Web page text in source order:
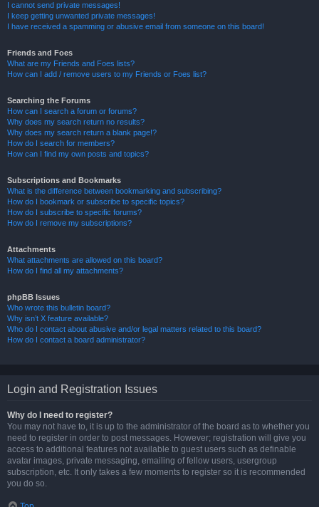
I cannot send private messages!
I keep getting unwanted private messages!
I have received a spamming or abusive email from someone on this board!
Friends and Foes
What are my Friends and Foes lists?
How can I add / remove users to my Friends or Foes list?
Searching the Forums
How can I search a forum or forums?
Why does my search return no results?
Why does my search return a blank page!?
How do I search for members?
How can I find my own posts and topics?
Subscriptions and Bookmarks
What is the difference between bookmarking and subscribing?
How do I bookmark or subscribe to specific topics?
How do I subscribe to specific forums?
How do I remove my subscriptions?
Attachments
What attachments are allowed on this board?
How do I find all my attachments?
phpBB Issues
Who wrote this bulletin board?
Why isn’t X feature available?
Who do I contact about abusive and/or legal matters related to this board?
How do I contact a board administrator?
Login and Registration Issues
Why do I need to register?
You may not have to, it is up to the administrator of the board as to whether you
need to register in order to post messages. However; registration will give you
access to additional features not available to guest users such as definable
avatar images, private messaging, emailing of fellow users, usergroup
subscription, etc. It only takes a few moments to register so it is recommended
you do so.